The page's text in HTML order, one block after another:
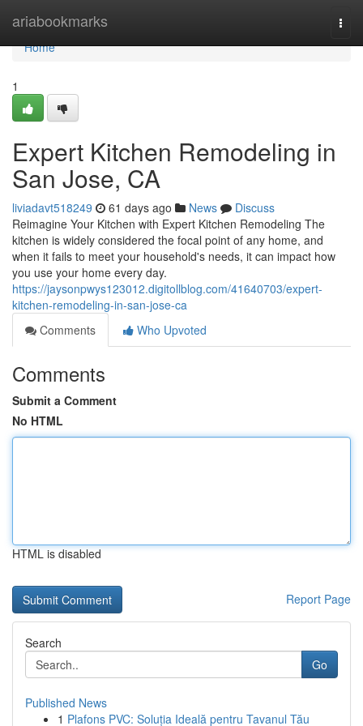
ariabookmarks
Home
Home
1
Expert Kitchen Remodeling in
San Jose, CA
liviadavt518249 61 days ago News
Discuss
Reimagine Your Kitchen with Expert Kitchen Remodeling The
kitchen is widely considered the focal point of any home, and
when it fails to meet your household's needs, it can impact how
you use your home every day.
https://jaysonpwys123012.digitollblog.com/41640703/expert-
kitchen-remodeling-in-san-jose-ca
Comments
Who Upvoted
Comments
Submit a Comment
No HTML
HTML is disabled
Report Page
Search
Go
Published News
1 Plafons PVC: Soluția Ideală pentru Tavanul Tău